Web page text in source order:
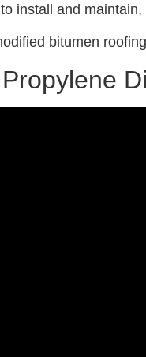
install and
bitumen